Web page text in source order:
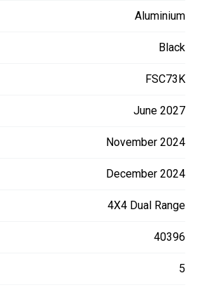
Aluminium
Black
FSC73K
June 2027
November 2024
December 2024
4X4 Dual Range
40396
5